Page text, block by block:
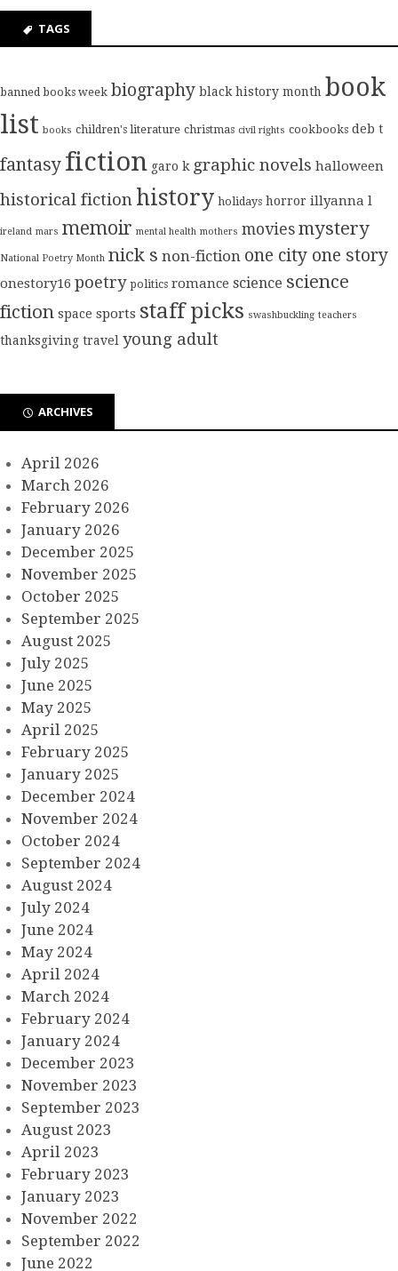
TAGS
banned books week biography black history month book
list books children's literature christmas civil rights cookbooks deb t
fantasy fiction garo k graphic novels halloween
historical fiction history holidays horror illyanna l
ireland mars memoir mental health mothers movies mystery
National Poetry Month nick s non-fiction one city one story
onestory16 poetry politics romance science science
fiction space sports staff picks swashbuckling teachers
thanksgiving travel young adult
ARCHIVES
April 2026
March 2026
February 2026
January 2026
December 2025
November 2025
October 2025
September 2025
August 2025
July 2025
June 2025
May 2025
April 2025
February 2025
January 2025
December 2024
November 2024
October 2024
September 2024
August 2024
July 2024
June 2024
May 2024
April 2024
March 2024
February 2024
January 2024
December 2023
November 2023
September 2023
August 2023
April 2023
February 2023
January 2023
November 2022
September 2022
June 2022